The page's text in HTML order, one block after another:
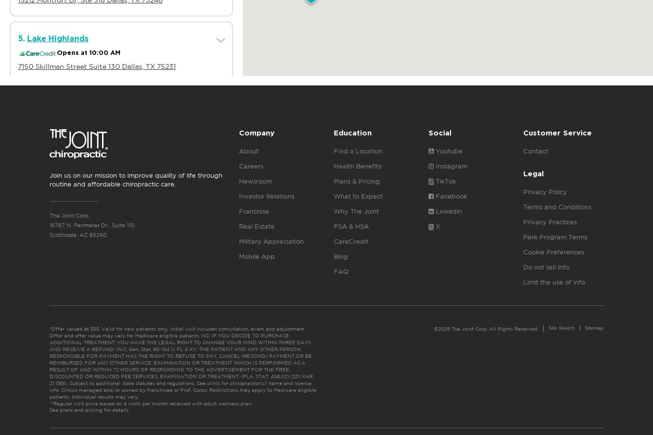
5. Lake Highlands
Opens at 10:00 AM
7150 Skillman Street Suite 130 Dallas, TX 75231
1515 N. Cockrell Hill Rd. #104 Dallas, TX 75211
Showing Dallas Chiropractors
Join us on our mission to improve quality of life through
routine and affordable chiropractic care.
The Joint Corp.
16767 N. Perimeter Dr., Suite 110
Scottsdale, AZ 85260
Company
About
Careers
Newsroom
Investor Relations
Franchise
Real Estate
Military Appreciation
Mobile App
Education
Find a Location
Health Benefits
Plans & Pricing
What to Expect
Why The Joint
FSA & HSA
CareCredit
Blog
FAQ
Social
Youtube
Instagram
TikTok
Facebook
Linkedin
X
Customer Service
Contact
Legal
Privacy Policy
Terms and Conditions
Privacy Practices
Perk Program Terms
Cookie Preferences
Do not sell info
Limit the use of info
*Offer valued at $55. Valid for new patients only. Initial visit includes consultation, exam and adjustment.
Offer and offer value may vary for Medicare eligible patients. NC: IF YOU DECIDE TO PURCHASE
ADDITIONAL TREATMENT, YOU HAVE THE LEGAL RIGHT TO CHANGE YOUR MIND WITHIN THREE DAYS
AND RECEIVE A REFUND. (N.C. Gen. Stat. 90-154.1). FL & KY: THE PATIENT AND ANY OTHER PERSON
RESPONSIBLE FOR PAYMENT HAS THE RIGHT TO REFUSE TO PAY, CANCEL (RESCIND) PAYMENT OR BE
REIMBURSED FOR ANY OTHER SERVICE, EXAMINATION OR TREATMENT WHICH IS PERFORMED AS A
RESULT OF AND WITHIN 72 HOURS OF RESPONDING TO THE ADVERTISEMENT FOR THE FREE,
DISCOUNTED OR REDUCED FEE SERVICES, EXAMINATION OR TREATMENT. (FLA. STAT. 456.02) (201 KAR
21:065). Subject to additional state statutes and regulations. See clinic for chiropractor(s)’ name and license
info. Clinics managed and/or owned by franchisee or Prof. Corps. Restrictions may apply to Medicare eligible
patients. Individual results may vary.
**Regular visit price based on 4 visits per month received with adult wellness plan.
See plans and pricing for details
©2026 The Joint Corp. All Rights Reserved. Site Search Sitemap